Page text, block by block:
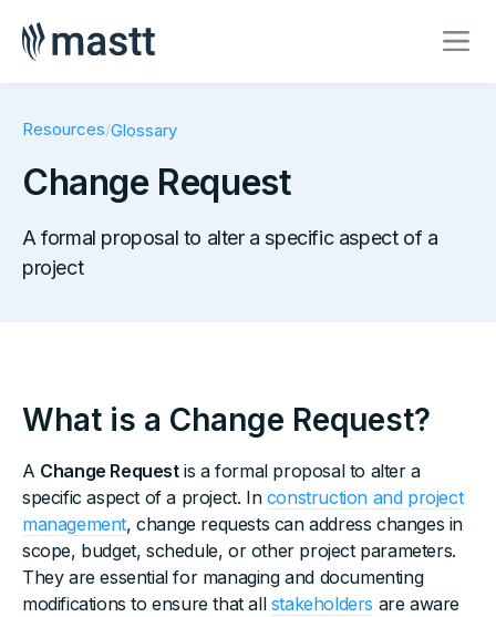
Resources/Glossary
Change Request
A formal proposal to alter a specific aspect of a
project
What is a Change Request?
A Change Requestis a formal proposal to alter a
specific aspect of a project. In construction and project
management, change requests can address changes in
scope, budget, schedule, or other project parameters.
They are essential for managing and documenting
modifications to ensure that all stakeholders are aware